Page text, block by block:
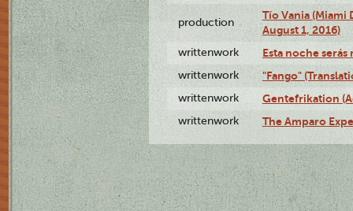
production
Tío Vania
August 1, 2016)
writtenwork Esta noche serás
writtenwork "Fango"
writtenwork Gentefrikation
writtenwork The Amparo